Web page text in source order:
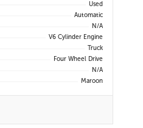
Used
Automatic
N/A
V6 Cylinder Engine
Truck
Four Wheel Drive
N/A
Maroon